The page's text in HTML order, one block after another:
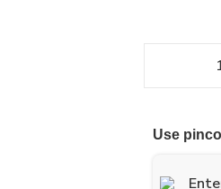
Use